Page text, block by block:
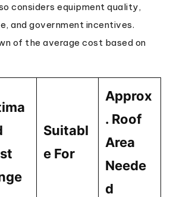
considers equipment quality,
and government incentives.
of the average cost based on
Suitabl
e For
Approx
. Roof
Area
Neede
d